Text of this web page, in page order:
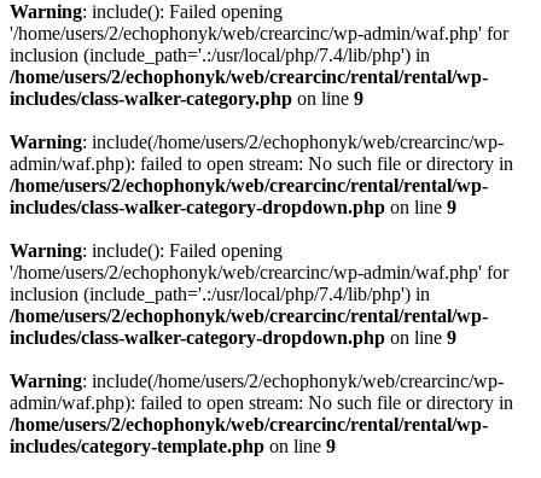
Warning: include(): Failed opening
'/home/users/2/echophonyk/web/crearcinc/wp-admin/waf.php' for
inclusion (include_path='.:/usr/local/php/7.4/lib/php') in
/home/users/2/echophonyk/web/crearcinc/rental/rental/wp-
includes/class-walker-category.php on line 9
Warning: include(/home/users/2/echophonyk/web/crearcinc/wp-
admin/waf.php): failed to open stream: No such file or directory in
/home/users/2/echophonyk/web/crearcinc/rental/rental/wp-
includes/class-walker-category-dropdown.php on line 9
Warning: include(): Failed opening
'/home/users/2/echophonyk/web/crearcinc/wp-admin/waf.php' for
inclusion (include_path='.:/usr/local/php/7.4/lib/php') in
/home/users/2/echophonyk/web/crearcinc/rental/rental/wp-
includes/class-walker-category-dropdown.php on line 9
Warning: include(/home/users/2/echophonyk/web/crearcinc/wp-
admin/waf.php): failed to open stream: No such file or directory in
/home/users/2/echophonyk/web/crearcinc/rental/rental/wp-
includes/category-template.php on line 9